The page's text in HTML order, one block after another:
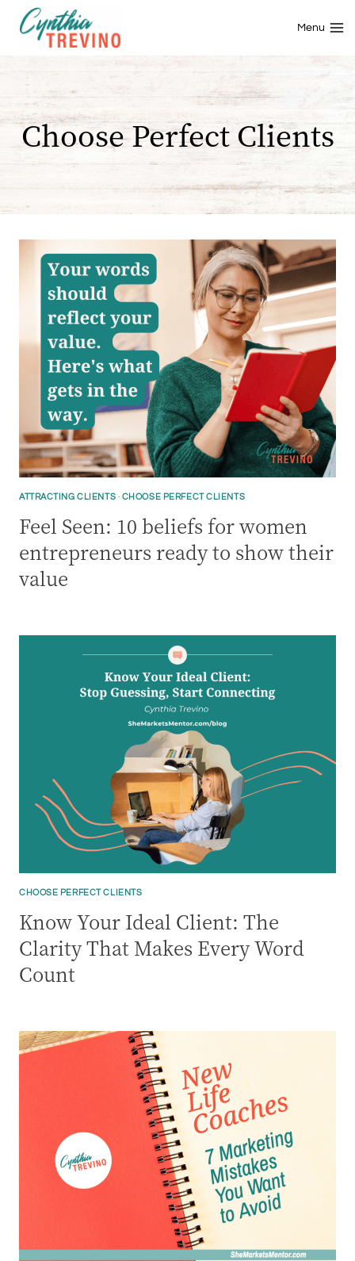
Menu
Choose Perfect Clients
ATTRACTING CLIENTS · CHOOSE PERFECT CLIENTS
Feel Seen: 10 beliefs for women
entrepreneurs ready to show their
value
CHOOSE PERFECT CLIENTS
Know Your Ideal Client: The
Clarity That Makes Every Word
Count